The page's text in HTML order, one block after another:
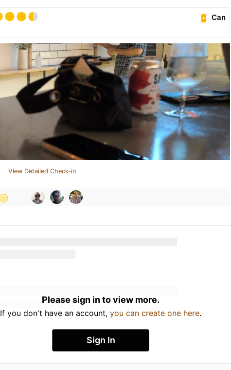
Can
View Detailed Check-in
Please sign in to view more.
If you don't have an account, you can create one here.
Sign In